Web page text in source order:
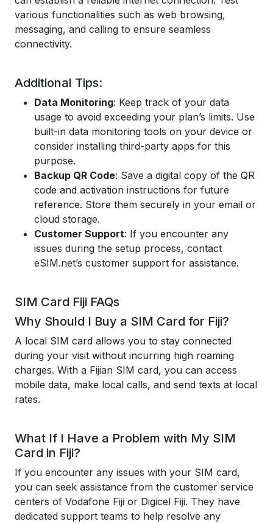
various functionalities such as web browsing,
messaging, and calling to ensure seamless
connectivity.
Additional Tips:
Data Monitoring: Keep track of your data
usage to avoid exceeding your plan’s limits. Use
built-in data monitoring tools on your device or
consider installing third-party apps for this
purpose.
Backup QR Code: Save a digital copy of the QR
code and activation instructions for future
reference. Store them securely in your email or
cloud storage.
Customer Support: If you encounter any
issues during the setup process, contact
eSIM.net’s customer support for assistance.
SIM Card Fiji FAQs
Why Should I Buy a SIM Card for Fiji?
A local SIM card allows you to stay connected
during your visit without incurring high roaming
charges. With a Fijian SIM card, you can access
mobile data, make local calls, and send texts at local
rates.
What If I Have a Problem with My SIM
Card in Fiji?
If you encounter any issues with your SIM card,
you can seek assistance from the customer service
centers of Vodafone Fiji or Digicel Fiji. They have
dedicated support teams to help resolve any